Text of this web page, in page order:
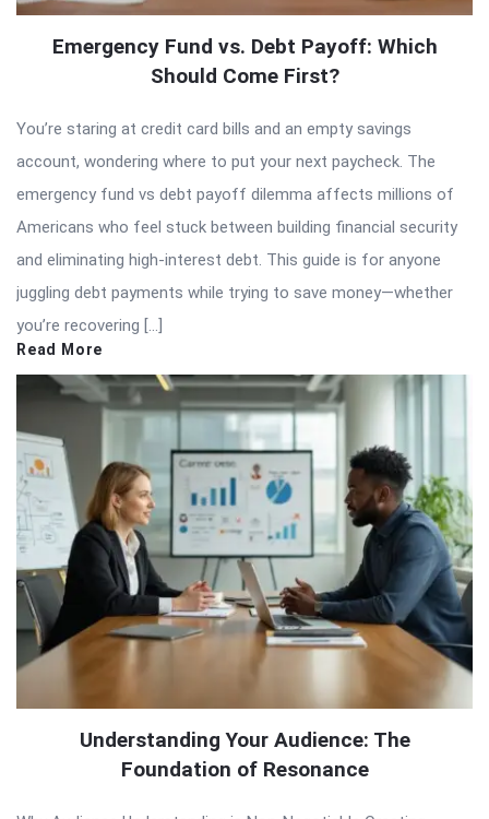
Emergency Fund vs. Debt Payoff: Which
Should Come First?
You’re staring at credit card bills and an empty savings
account, wondering where to put your next paycheck. The
emergency fund vs debt payoff dilemma affects millions of
Americans who feel stuck between building financial security
and eliminating high-interest debt. This guide is for anyone
juggling debt payments while trying to save money—whether
you’re recovering […]
Read More
Understanding Your Audience: The
Foundation of Resonance